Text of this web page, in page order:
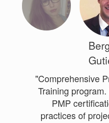
"Comprehensive
Training
PMP
practices of